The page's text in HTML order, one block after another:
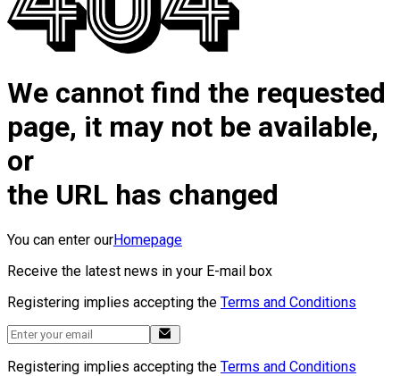
We cannot find the requested
page, it may not be available,
or
the URL has changed
You can enter ourHomepage
Receive the latest news in your E-mail box
Registering implies accepting the Terms and Conditions
Registering implies accepting the Terms and Conditions